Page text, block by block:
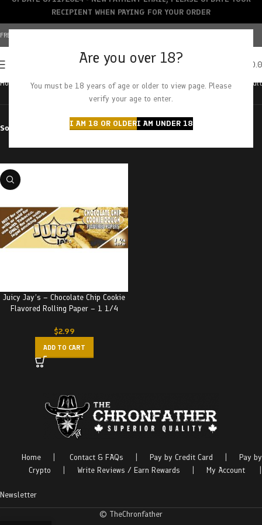
Are you over 18?
You must be 18 years of age or older to view page. Please
verify your age to enter.
I AM 18 OR OLDERI AM UNDER 18
FREE SHIPPING OVER $150+ | CREDIT CARDS ACCEPTED
Home Products tagged “chocolate chip cookie” Showing the single result
Sort by Filter by price
Juicy Jay’s – Chocolate Chip Cookie
Flavored Rolling Paper – 1 1/4
$2.99
ADD TO CART
Home Contact & FAQs Pay by Credit Card
Pay by
Crypto
Write Reviews / Earn Rewards My Account
Newsletter
© TheChronfather
RECIPIENT WHEN PAYING FOR YOUR ORDER